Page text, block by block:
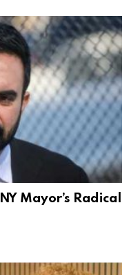
Mayor’s Radical